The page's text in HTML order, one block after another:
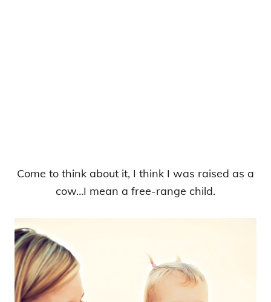
Come to think about it, I think I was raised as a
cow…I mean a free-range child.